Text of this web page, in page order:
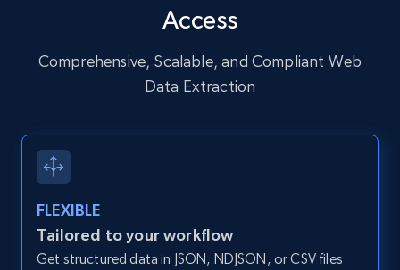
URL, User posted, Description, Hashtags, Num
more.
Zpid, City, State, HomeStatus, Address,
IsListingClaimedByCurrentSignedInUser,
IsCurrentSignedInAgentResponsible, Bedrooms,
Access
Comprehensive, Scalable, and Compliant Web
Data Extraction
FLEXIBLE
Tailored to your workflow
Get structured data in JSON, NDJSON, or CSV files